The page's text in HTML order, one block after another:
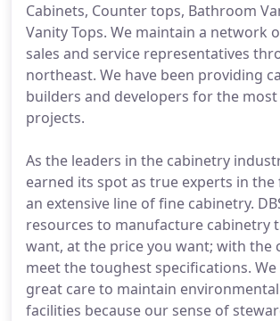
Cabinets, Counter tops, Bathroom
Vanity Tops. We maintain a network
sales and service representatives
northeast. We have been providing
builders and developers for the
projects.
As the leaders in the cabinetry
earned its spot as true experts in
an extensive line of fine cabinetry.
resources to manufacture cabinetry
want, at the price you want; with the
meet the toughest specifications. We
great care to maintain
facilities because our sense of